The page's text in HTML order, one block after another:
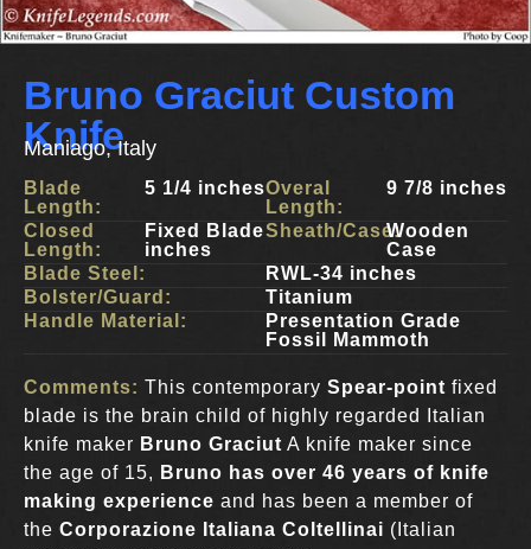
Bruno Graciut Custom
Knife
Maniago, Italy
Blade
Length:
5 1/4 inches
Closed
Length:
Fixed Blade
inches
Overal
Length:
9 7/8 inches
Sheath/Case:Wooden
Case
Blade Steel:
RWL-34 inches
Bolster/Guard:
Titanium
Handle Material:
Presentation Grade
Fossil Mammoth
Comments: This contemporary Spear-point fixed
blade is the brain child of highly regarded Italian
knife maker Bruno Graciut A knife maker since
the age of 15, Bruno has over 46 years of knife
making experience and has been a member of
the Corporazione Italiana Coltellinai (Italian